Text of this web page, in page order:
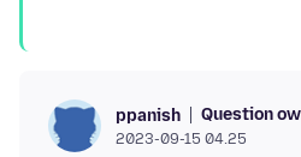
ppanish Question
2023-09-15 04.25